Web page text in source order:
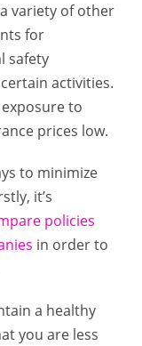
variety of other
for
safety
activities.
to
prices low.
to minimize
it’s
policies
in order to
a healthy
you are less